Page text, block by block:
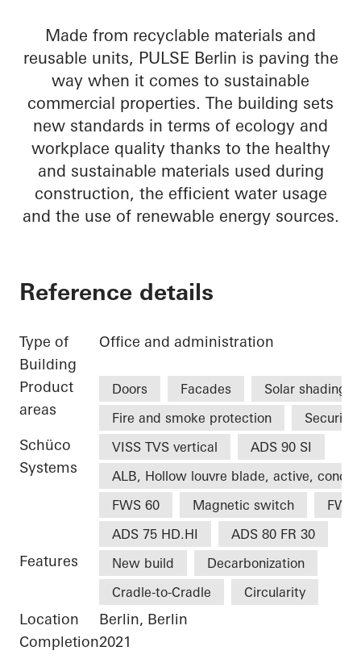
Made from recyclable materials and
reusable units, PULSE Berlin is paving the
way when it comes to sustainable
commercial properties. The building sets
new standards in terms of ecology and
workplace quality thanks to the healthy
and sustainable materials used during
construction, the efficient water usage
and the use of renewable energy sources.
Reference details
Type of
Building
Office and administration
Product
areas
Doors Facades
Solar shading
Fire and smoke protection
Security
Schüco
Systems
VISS TVS vertical
ADS 90 SI
ALB, Hollow louvre blade, active,
FWS 60
Magnetic switch
FWS
ADS 75 HD.HI
ADS 80 FR 30
Features New build
Decarbonization
Cradle-to-Cradle
Circularity
Location
Berlin, Berlin
Completion2021